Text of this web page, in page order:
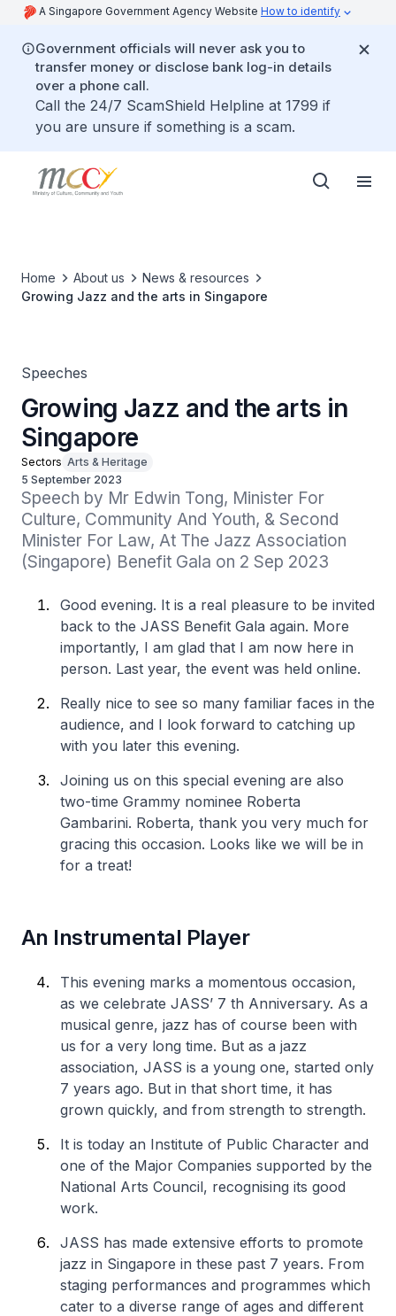
A Singapore Government Agency Website How to identify
Government officials will never ask you to
transfer money or disclose bank log-in details
over a phone call.
Call the 24/7 ScamShield Helpline at 1799 if
you are unsure if something is a scam.
Home About us
News & resources
Growing Jazz and the arts in Singapore
Speeches
Growing Jazz and the arts in
Singapore
Sectors Arts & Heritage
5 September 2023
Speech by Mr Edwin Tong, Minister For
Culture, Community And Youth, & Second
Minister For Law, At The Jazz Association
(Singapore) Benefit Gala on 2 Sep 2023
Good evening. It is a real pleasure to be invited
back to the JASS Benefit Gala again. More
importantly, I am glad that I am now here in
person. Last year, the event was held online.
Really nice to see so many familiar faces in the
audience, and I look forward to catching up
with you later this evening.
Joining us on this special evening are also
two-time Grammy nominee Roberta
Gambarini. Roberta, thank you very much for
gracing this occasion. Looks like we will be in
for a treat!
An Instrumental Player
This evening marks a momentous occasion,
as we celebrate JASS’ 7 th Anniversary. As a
musical genre, jazz has of course been with
us for a very long time. But as a jazz
association, JASS is a young one, started only
7 years ago. But in that short time, it has
grown quickly, and from strength to strength.
It is today an Institute of Public Character and
one of the Major Companies supported by the
National Arts Council, recognising its good
work.
JASS has made extensive efforts to promote
jazz in Singapore in these past 7 years. From
staging performances and programmes which
cater to a diverse range of ages and different